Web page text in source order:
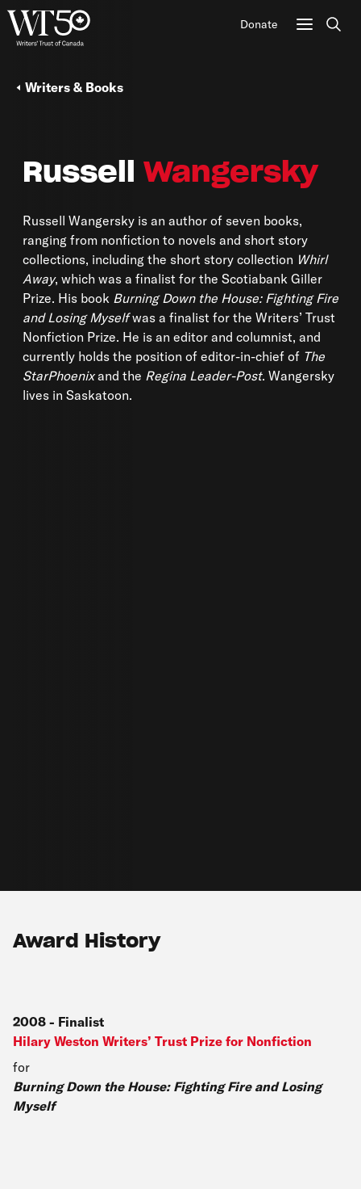
Donate
Russell Wangersky
Russell Wangersky is an author of seven books,
ranging from nonfiction to novels and short story
collections, including the short story collection Whirl
Away, which was a finalist for the Scotiabank Giller
Prize. His book Burning Down the House: Fighting Fire
and Losing Myselfwas a finalist for the Writers’ Trust
Nonfiction Prize. He is an editor and columnist, and
currently holds the position of editor-in-chief of The
StarPhoenixand the Regina Leader-Post. Wangersky
lives in Saskatoon.
Writers & Books
Award History
2008 - Finalist
Hilary Weston Writers’ Trust Prize for Nonfiction
for
Burning Down the House: Fighting Fire and Losing
Myself